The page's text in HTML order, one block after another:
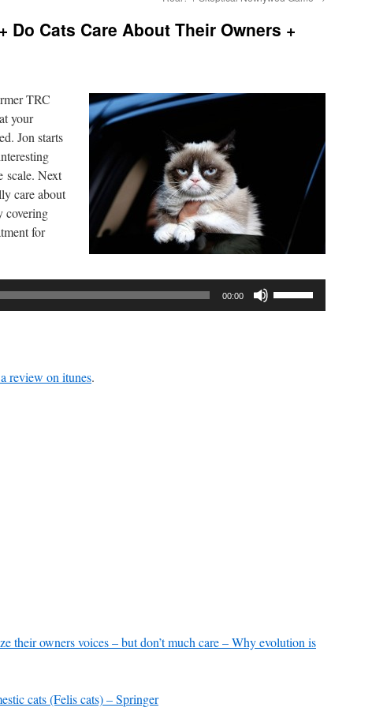
Do Cats Care About Their Owners +
TRC
your
Jon starts
scale. Next
care about
covering
for
00:00
review on itunes.
their owners voices – but don’t much care – Why evolution is
cats (Felis cats) – Springer